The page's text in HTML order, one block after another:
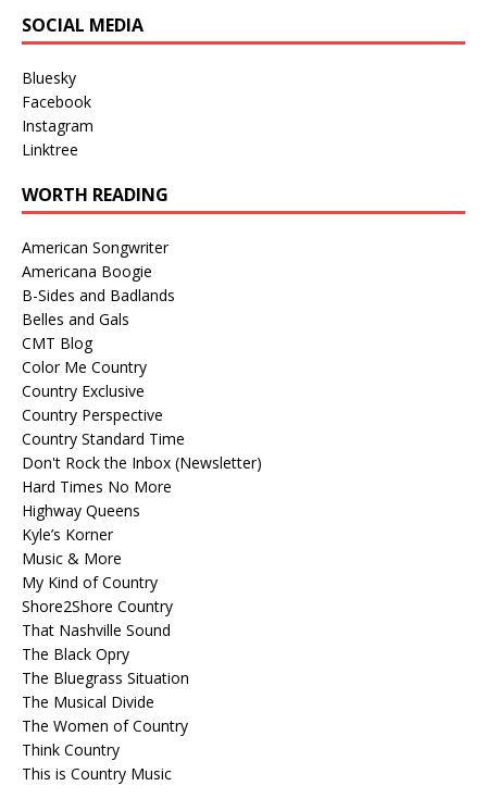
SOCIAL MEDIA
Bluesky
Facebook
Instagram
Linktree
WORTH READING
American Songwriter
Americana Boogie
B-Sides and Badlands
Belles and Gals
CMT Blog
Color Me Country
Country Exclusive
Country Perspective
Country Standard Time
Don't Rock the Inbox (Newsletter)
Hard Times No More
Highway Queens
Kyle’s Korner
Music & More
My Kind of Country
Shore2Shore Country
That Nashville Sound
The Black Opry
The Bluegrass Situation
The Musical Divide
The Women of Country
Think Country
This is Country Music